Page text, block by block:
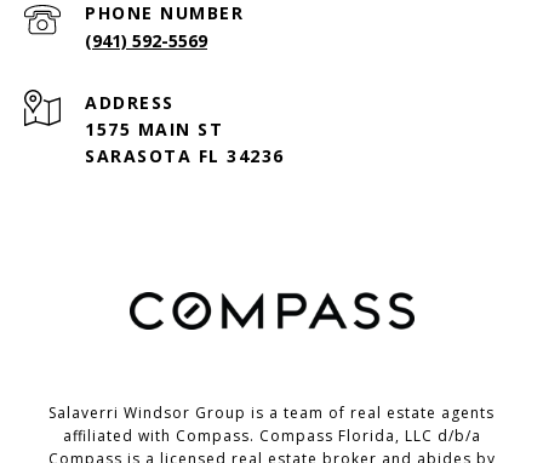
PHONE NUMBER
(941) 592-5569
ADDRESS
1575 MAIN ST
SARASOTA FL 34236
Salaverri Windsor Group is a team of real estate agents
affiliated with Compass. Compass Florida, LLC d/b/a